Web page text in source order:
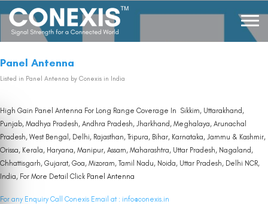
Panel Antenna
Listed in Panel Antenna by Conexis in India
High Gain Panel Antenna For Long Range Coverage In Sikkim, Uttarakhand,
Punjab, Madhya Pradesh, Andhra Pradesh, Jharkhand, Meghalaya, Arunachal
Pradesh, West Bengal, Delhi, Rajasthan, Tripura, Bihar, Karnataka, Jammu & Kashmir,
Orissa, Kerala, Haryana, Manipur, Assam, Maharashtra, Uttar Pradesh, Nagaland,
Chhattisgarh, Gujarat, Goa, Mizoram, Tamil Nadu, Noida, Uttar Pradesh, Delhi NCR,
India, For More Detail Click Panel Antenna
For any Enquiry Call Conexis Email at : info@conexis.in